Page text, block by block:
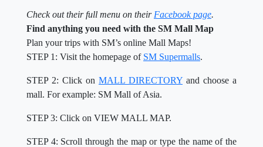
Check out their full menu on their Facebook page.
Find anything you need with the SM Mall Map
Plan your trips with SM’s online Mall Maps!
STEP 1: Visit the homepage of SM Supermalls.
STEP 2: Click on MALL DIRECTORY and choose a
mall. For example: SM Mall of Asia.
STEP 3: Click on VIEW MALL MAP.
STEP 4: Scroll through the map or type the name of the